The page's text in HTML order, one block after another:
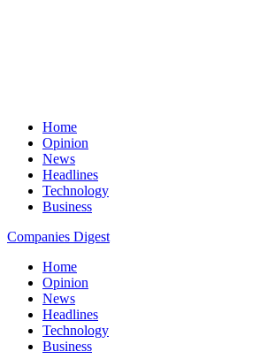
Home
Opinion
News
Headlines
Technology
Business
Companies Digest
Home
Opinion
News
Headlines
Technology
Business